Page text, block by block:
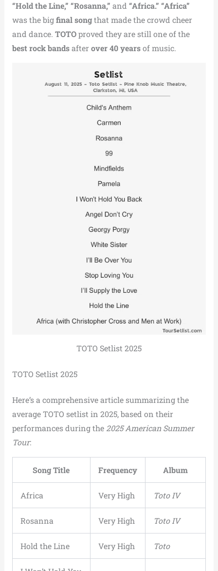
“Hold the Line,” “Rosanna,” and “Africa.” “Africa”
was the bigfinal songthat made the crowd cheer
and dance. TOTOproved they are still one of the
best rock bandsafter over 40 yearsof music.
TOTO Setlist 2025
TOTO Setlist 2025
Here’s a comprehensive article summarizing the
average TOTO setlist in 2025, based on their
performances during the 2025 American Summer
Tour:
Song Title Frequency Album
Africa Very High Toto IV
Rosanna Very High Toto IV
Hold the Line Very High Toto